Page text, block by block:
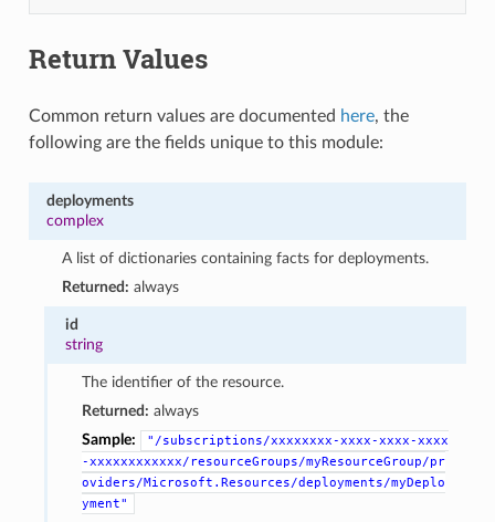
Return Values
Common return values are documented here, the
following are the fields unique to this module:
deployments
complex
A list of dictionaries containing facts for deployments.
Returned: always
id
string
The identifier of the resource.
Returned: always
Sample:
"/subscriptions/xxxxxxxx-xxxx-xxxx-xxxx
-xxxxxxxxxxxx/resourceGroups/myResourceGroup/pr
oviders/Microsoft.Resources/deployments/myDeplo
yment"